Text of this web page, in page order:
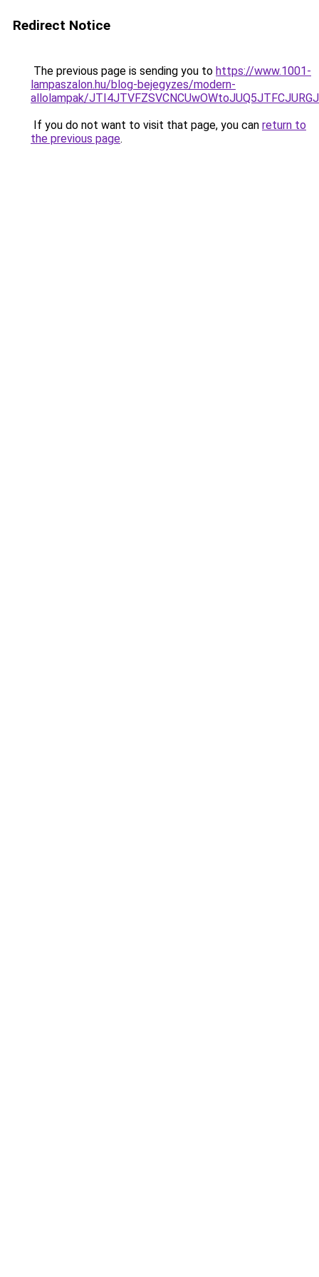
Redirect Notice
The previous page is sending you to https://www.1001-
lampaszalon.hu/blog-bejegyzes/modern-
allolampak/
If you do not want to visit that page, you can return to
the previous page.